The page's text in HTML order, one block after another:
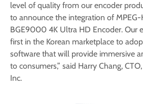
level of quality from our encoder
to announce the integration of
BGE9000 4K Ultra HD Encoder. Our
first in the Korean marketplace to
software that will provide immersive
to consumers,” said Harry Chang,
Inc.